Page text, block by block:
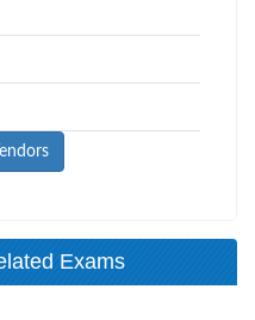
Exams